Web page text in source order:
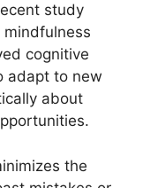
study
cognitive
adapt to new
about
the